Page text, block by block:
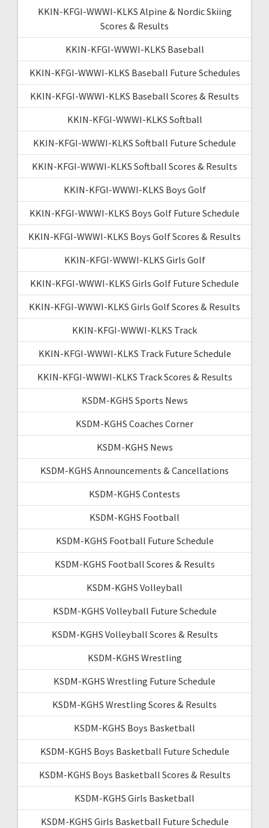
KKIN-KFGI-WWWI-KLKS Alpine & Nordic Skiing
Scores & Results
KKIN-KFGI-WWWI-KLKS Baseball
KKIN-KFGI-WWWI-KLKS Baseball Future Schedules
KKIN-KFGI-WWWI-KLKS Baseball Scores & Results
KKIN-KFGI-WWWI-KLKS Softball
KKIN-KFGI-WWWI-KLKS Softball Future Schedule
KKIN-KFGI-WWWI-KLKS Softball Scores & Results
KKIN-KFGI-WWWI-KLKS Boys Golf
KKIN-KFGI-WWWI-KLKS Boys Golf Future Schedule
KKIN-KFGI-WWWI-KLKS Boys Golf Scores & Results
KKIN-KFGI-WWWI-KLKS Girls Golf
KKIN-KFGI-WWWI-KLKS Girls Golf Future Schedule
KKIN-KFGI-WWWI-KLKS Girls Golf Scores & Results
KKIN-KFGI-WWWI-KLKS Track
KKIN-KFGI-WWWI-KLKS Track Future Schedule
KKIN-KFGI-WWWI-KLKS Track Scores & Results
KSDM-KGHS Sports News
KSDM-KGHS Coaches Corner
KSDM-KGHS News
KSDM-KGHS Announcements & Cancellations
KSDM-KGHS Contests
KSDM-KGHS Football
KSDM-KGHS Football Future Schedule
KSDM-KGHS Football Scores & Results
KSDM-KGHS Volleyball
KSDM-KGHS Volleyball Future Schedule
KSDM-KGHS Volleyball Scores & Results
KSDM-KGHS Wrestling
KSDM-KGHS Wrestling Future Schedule
KSDM-KGHS Wrestling Scores & Results
KSDM-KGHS Boys Basketball
KSDM-KGHS Boys Basketball Future Schedule
KSDM-KGHS Boys Basketball Scores & Results
KSDM-KGHS Girls Basketball
KSDM-KGHS Girls Basketball Future Schedule